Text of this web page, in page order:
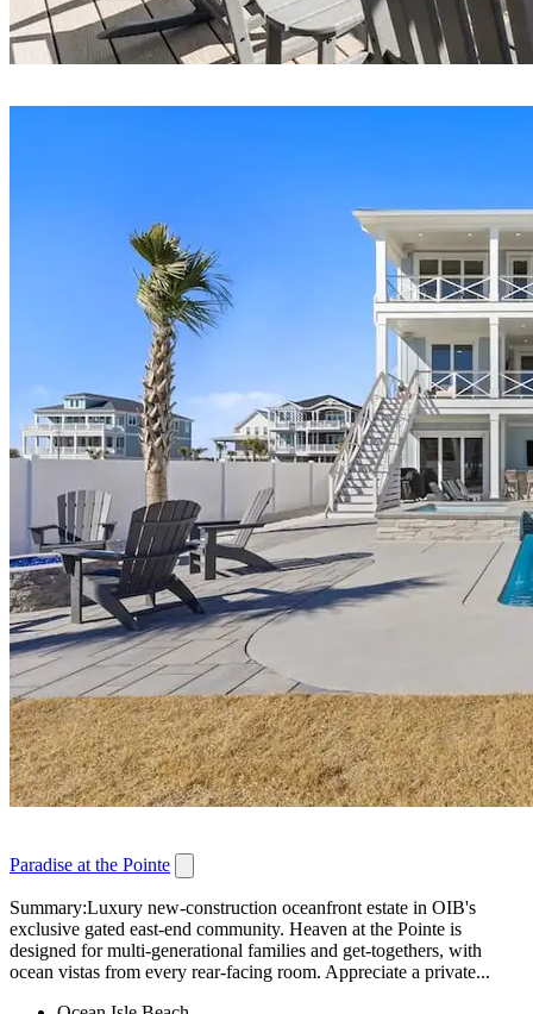
Paradise at the Pointe
Summary:Luxury new-construction oceanfront estate in OIB's
exclusive gated east-end community. Heaven at the Pointe is
designed for multi-generational families and get-togethers, with
ocean vistas from every rear-facing room. Appreciate a private...